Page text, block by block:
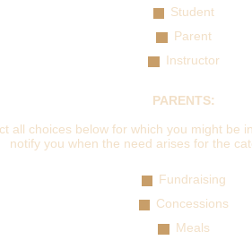
Student
Parent
Instructor
PARENTS:
all choices below for which you might be
notify you when the need arises for the
Fundraising
Concessions
Meals